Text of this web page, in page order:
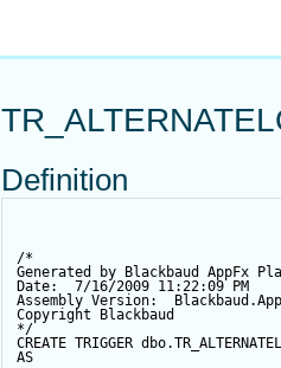
Definition
/*
Generated by Blackbaud AppFx
Date:  7/16/2009 11:22:09 PM
Assembly Version:
Copyright Blackbaud
*/
CREATE TRIGGER
AS